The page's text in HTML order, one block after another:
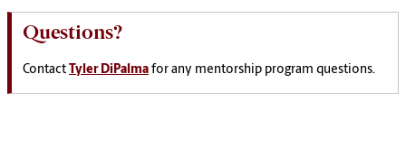
Questions?
Contact Tyler DiPalma for any mentorship program questions.